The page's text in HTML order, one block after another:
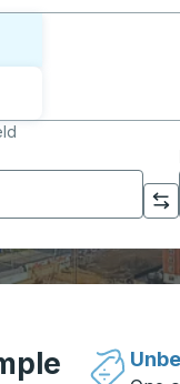
trip:
to open